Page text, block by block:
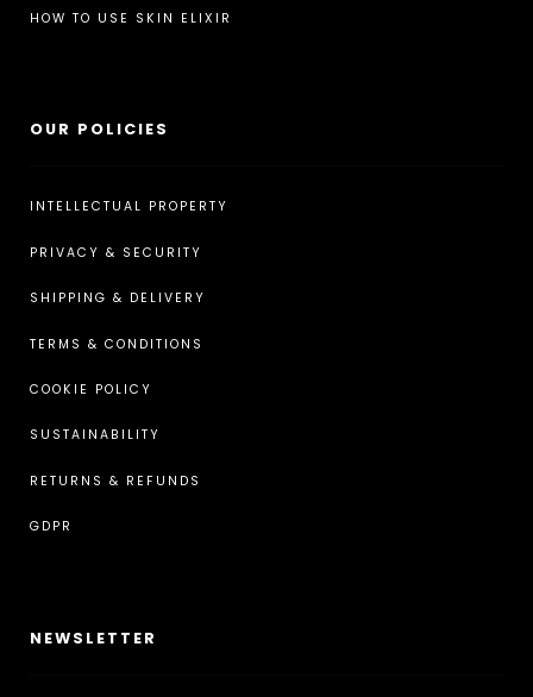
HOW TO USE SKIN ELIXIR
OUR POLICIES
INTELLECTUAL PROPERTY
PRIVACY & SECURITY
SHIPPING & DELIVERY
TERMS & CONDITIONS
COOKIE POLICY
SUSTAINABILITY
RETURNS & REFUNDS
GDPR
NEWSLETTER